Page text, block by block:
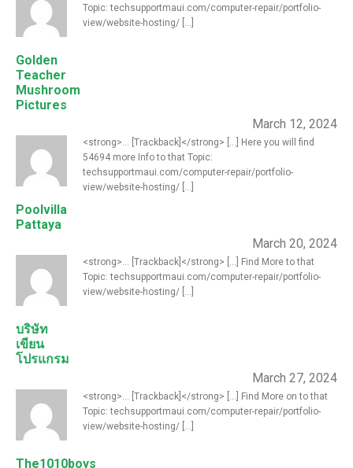
Golden
Teacher
Mushroom
Pictures
Topic: techsupportmaui.com/computer-repair/portfolio-
view/website-hosting/ [...]
March 12, 2024
Poolvilla
Pattaya
<strong>... [Trackback]</strong> [...] Here you will find
54694 more Info to that Topic:
techsupportmaui.com/computer-repair/portfolio-
view/website-hosting/ [...]
March 20, 2024
บริษัท
เขียน
โปรแกรม
<strong>... [Trackback]</strong> [...] Find More to that
Topic: techsupportmaui.com/computer-repair/portfolio-
view/website-hosting/ [...]
March 27, 2024
The1010boys
<strong>... [Trackback]</strong> [...] Find More on to that
Topic: techsupportmaui.com/computer-repair/portfolio-
view/website-hosting/ [...]